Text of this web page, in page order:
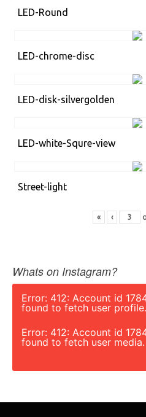
LED-Round
LED-chrome-disc
LED-disk-silvergolden
LED-white-Squre-view
Street-light
« ‹
Whats on Instagram?
Error: 412: Account id
found to fetch user profile.
Error: 412: Account id
found to fetch user media.